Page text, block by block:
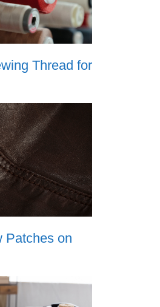
Thread for
Patches on